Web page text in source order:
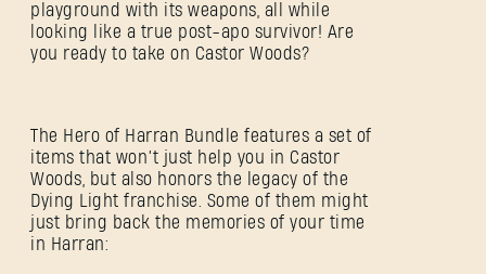
playground with its weapons, all while
looking like a true post-apo survivor! Are
you ready to take on Castor Woods?
The Hero of Harran Bundle features a set of
items that won’t just help you in Castor
Woods, but also honors the legacy of the
Dying Light franchise. Some of them might
just bring back the memories of your time
in Harran: